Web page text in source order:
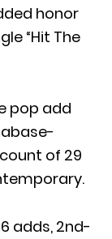
honor
“Hit The
pop add
of 29
adds, 2nd-